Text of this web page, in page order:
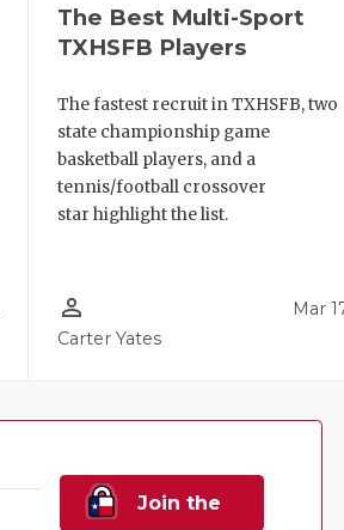
The Best Multi-Sport
TXHSFB Players
The fastest recruit in TXHSFB, two
state championship game
basketball players, and a
tennis/football crossover
star highlight the list.
person_outline
Carter Yates
Mar
Join the